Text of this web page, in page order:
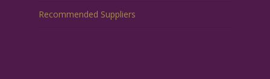
Recommended Suppliers